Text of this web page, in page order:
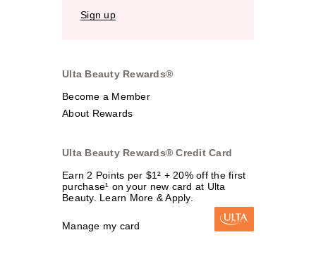
Sign up
Ulta Beauty Rewards®
Become a Member
About Rewards
Ulta Beauty Rewards® Credit Card
Earn 2 Points per $1² + 20% off the first
purchase¹ on your new card at Ulta
Beauty. Learn More & Apply.
Manage my card